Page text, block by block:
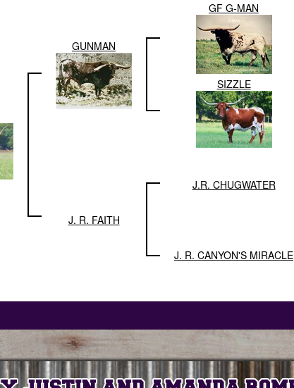
GUNMAN
GF G-MAN
SIZZLE
J. R. FAITH
J.R. CHUGWATER
J. R. CANYON'S MIRACLE